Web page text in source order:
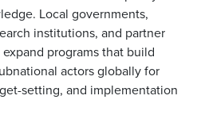
Local governments,
institutions, and partner
programs that build
actors globally for
setting, and implementation